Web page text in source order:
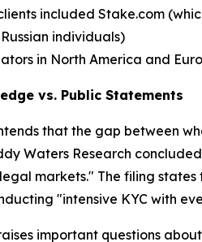
included Stake.com
individuals)
in North America and
vs. Public Statements
that the gap between
Waters Research
markets." The filing
"intensive KYC with
important questions